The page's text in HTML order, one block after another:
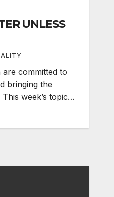
UNLESS
are committed to
bringing the
week’s topic…